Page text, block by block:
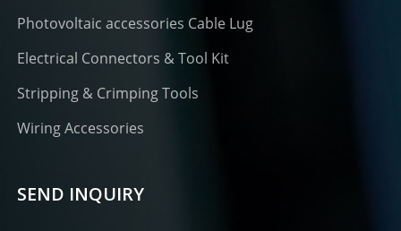
Photovoltaic accessories Cable Lug
Electrical Connectors & Tool Kit
Stripping & Crimping Tools
Wiring Accessories
SEND INQUIRY